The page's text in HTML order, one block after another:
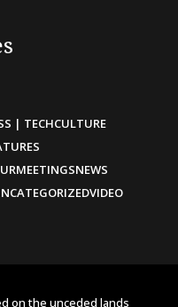
| TECHCULTURE
MEETINGSNEWS
VIDEO
on the unceded lands